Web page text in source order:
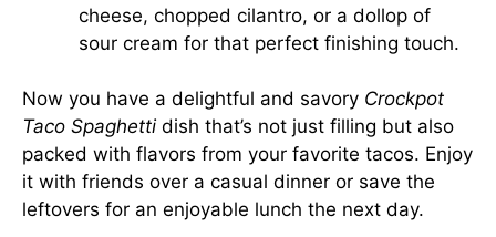
cheese, chopped cilantro, or a dollop of
sour cream for that perfect finishing touch.
Now you have a delightful and savory Crockpot
Taco Spaghettidish that’s not just filling but also
packed with flavors from your favorite tacos. Enjoy
it with friends over a casual dinner or save the
leftovers for an enjoyable lunch the next day.